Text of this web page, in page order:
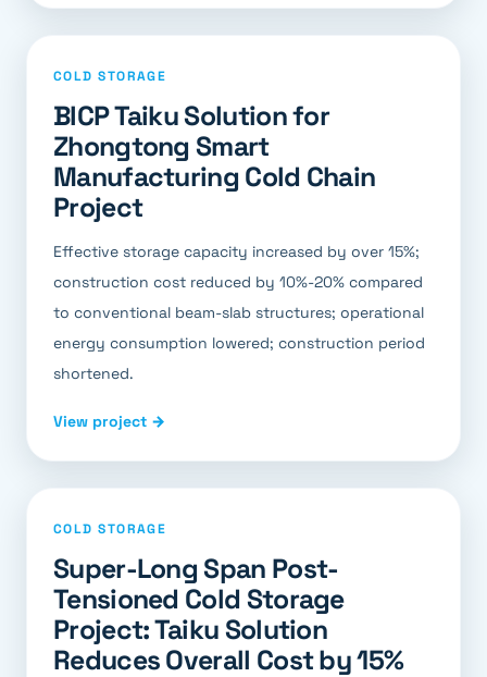
COLD STORAGE
BICP Taiku Solution for
Zhongtong Smart
Manufacturing Cold Chain
Project
Effective storage capacity increased by over 15%;
construction cost reduced by 10%-20% compared
to conventional beam-slab structures; operational
energy consumption lowered; construction period
shortened.
View project →
COLD STORAGE
Super-Long Span Post-
Tensioned Cold Storage
Project: Taiku Solution
Reduces Overall Cost by 15%